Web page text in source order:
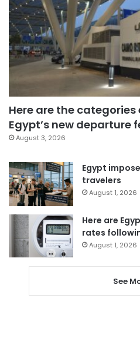
Here are the
Egypt’s new departure
August 3, 2026
Egypt
travelers
August 1, 2026
Here are
rates
August 1, 2026
See